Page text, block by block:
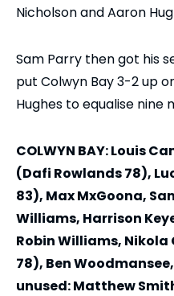
Nicholson and Aaron
Sam Parry then got his
put Colwyn Bay 3-2 up
Hughes to equalise nine
COLWYN BAY: Louis
(Dafi Rowlands 78),
83), Max MxGoona,
Williams, Harrison
Robin Williams,
78), Ben
unused: Matthew